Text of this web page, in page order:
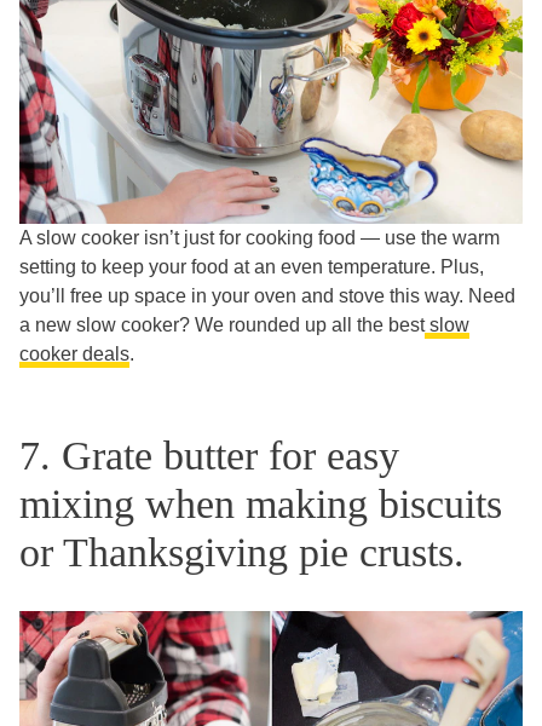
A slow cooker isn’t just for cooking food — use the warm
setting to keep your food at an even temperature. Plus,
you’ll free up space in your oven and stove this way. Need
a new slow cooker? We rounded up all the bestslow
cooker deals.
7. Grate butter for easy
mixing when making biscuits
or Thanksgiving pie crusts.